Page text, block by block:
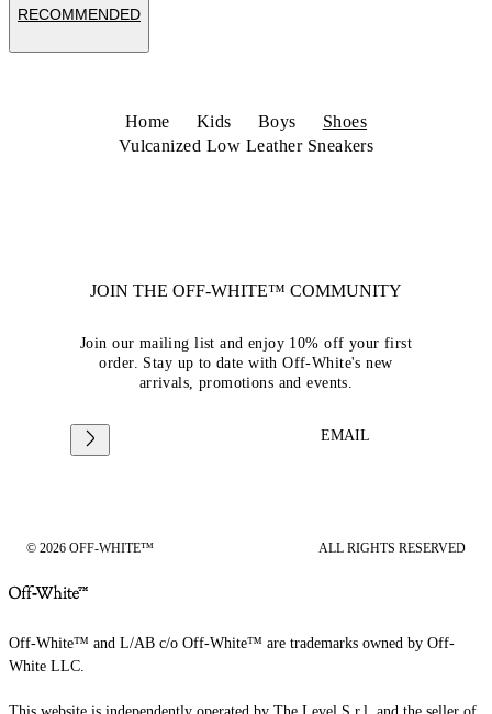
RECOMMENDED
Home Kids Boys
Shoes
Vulcanized Low Leather Sneakers
JOIN THE OFF-WHITE™ COMMUNITY
Join our mailing list and enjoy 10% off your first
order. Stay up to date with Off-White's new
arrivals, promotions and events.
EMAIL
© 2026 OFF-WHITE™ ALL RIGHTS RESERVED
Off-White™ and L/AB c/o Off-White™ are trademarks owned by Off-
White LLC.